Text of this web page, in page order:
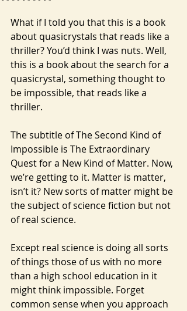
What if I told you that this is a book
about quasicrystals that reads like a
thriller? You’d think I was nuts. Well,
this is a book about the search for a
quasicrystal, something thought to
be impossible, that reads like a
thriller.
The subtitle of The Second Kind of
Impossible is The Extraordinary
Quest for a New Kind of Matter. Now,
we’re getting to it. Matter is matter,
isn’t it? New sorts of matter might be
the subject of science fiction but not
of real science.
Except real science is doing all sorts
of things those of us with no more
than a high school education in it
might think impossible. Forget
common sense when you approach